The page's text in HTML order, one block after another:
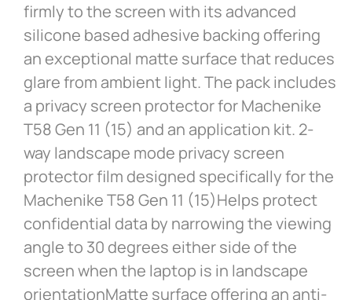
firmly to the screen with its advanced
silicone based adhesive backing offering
an exceptional matte surface that reduces
glare from ambient light. The pack includes
a privacy screen protector for Machenike
T58 Gen 11 (15) and an application kit. 2-
way landscape mode privacy screen
protector film designed specifically for the
Machenike T58 Gen 11 (15)Helps protect
confidential data by narrowing the viewing
angle to 30 degrees either side of the
screen when the laptop is in landscape
orientationMatte surface offering an anti-